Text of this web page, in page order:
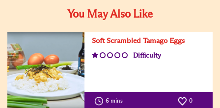
You May Also Like
Soft Scrambled Tamago Eggs
Difficulty
6 mins 0